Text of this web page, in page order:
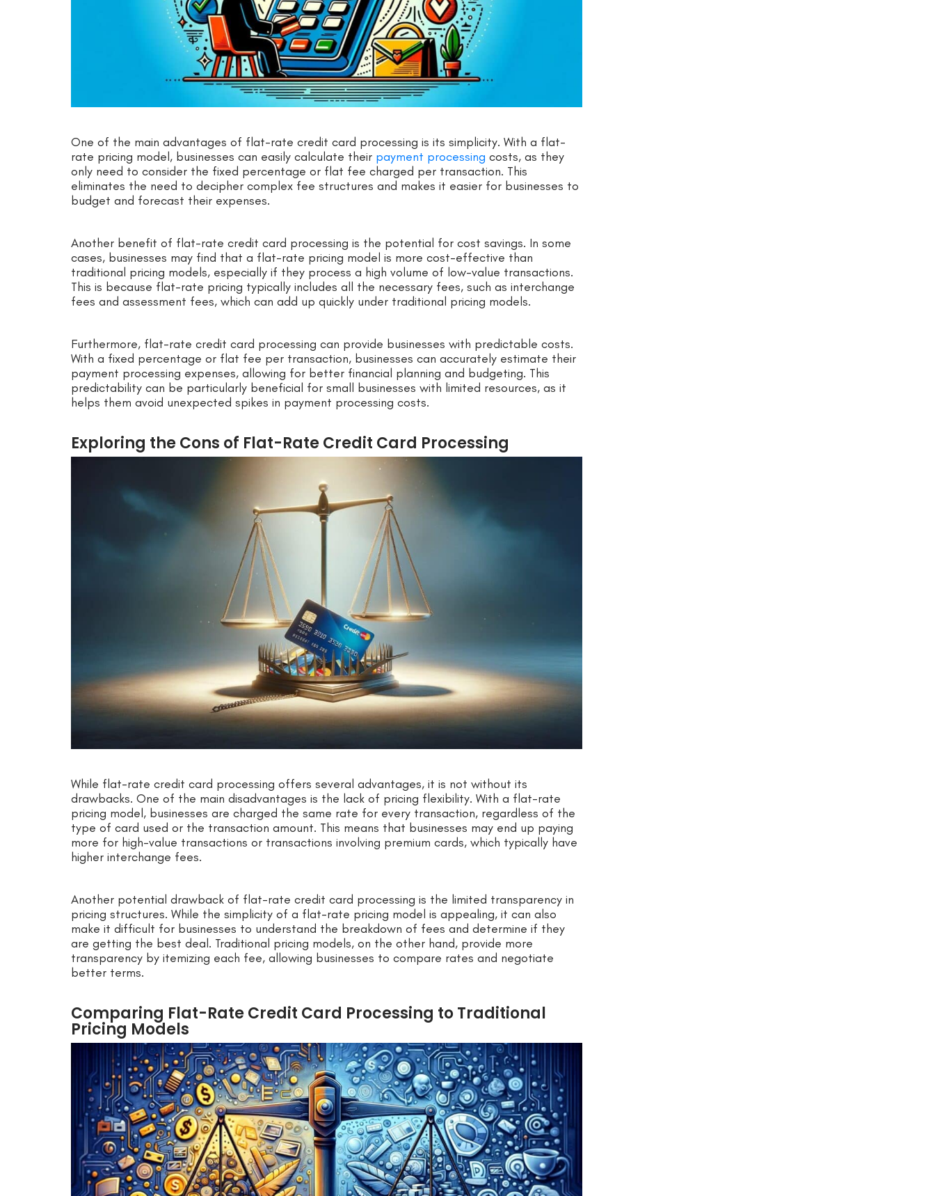
One of the main advantages of flat-rate credit card processing is its simplicity. With a flat-
rate pricing model, businesses can easily calculate their payment processing costs, as they
only need to consider the fixed percentage or flat fee charged per transaction. This
eliminates the need to decipher complex fee structures and makes it easier for businesses to
budget and forecast their expenses.
Another benefit of flat-rate credit card processing is the potential for cost savings. In some
cases, businesses may find that a flat-rate pricing model is more cost-effective than
traditional pricing models, especially if they process a high volume of low-value transactions.
This is because flat-rate pricing typically includes all the necessary fees, such as interchange
fees and assessment fees, which can add up quickly under traditional pricing models.
Furthermore, flat-rate credit card processing can provide businesses with predictable costs.
With a fixed percentage or flat fee per transaction, businesses can accurately estimate their
payment processing expenses, allowing for better financial planning and budgeting. This
predictability can be particularly beneficial for small businesses with limited resources, as it
helps them avoid unexpected spikes in payment processing costs.
Exploring the Cons of Flat-Rate Credit Card Processing
While flat-rate credit card processing offers several advantages, it is not without its
drawbacks. One of the main disadvantages is the lack of pricing flexibility. With a flat-rate
pricing model, businesses are charged the same rate for every transaction, regardless of the
type of card used or the transaction amount. This means that businesses may end up paying
more for high-value transactions or transactions involving premium cards, which typically have
higher interchange fees.
Another potential drawback of flat-rate credit card processing is the limited transparency in
pricing structures. While the simplicity of a flat-rate pricing model is appealing, it can also
make it difficult for businesses to understand the breakdown of fees and determine if they
are getting the best deal. Traditional pricing models, on the other hand, provide more
transparency by itemizing each fee, allowing businesses to compare rates and negotiate
better terms.
Comparing Flat-Rate Credit Card Processing to Traditional
Pricing Models